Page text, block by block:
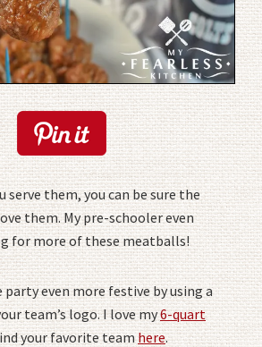
serve them, you can be sure the
them. My pre-schooler even
for more of these meatballs!
even more festive by using a
team’s logo. I love my6-quart
your favorite teamhere.